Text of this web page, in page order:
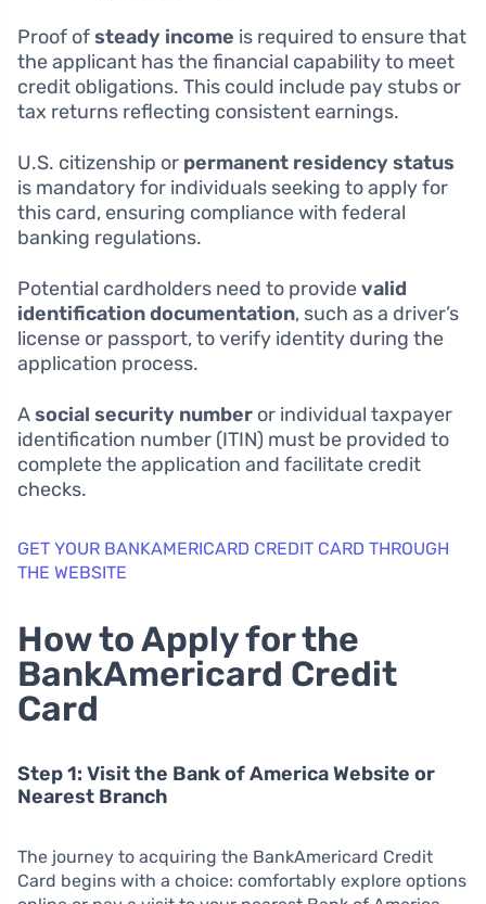
Proof ofsteady income is required to ensure that
the applicant has the financial capability to meet
credit obligations. This could include pay stubs or
tax returns reflecting consistent earnings.
U.S. citizenship or permanent residency status
is mandatory for individuals seeking to apply for
this card, ensuring compliance with federal
banking regulations.
Potential cardholders need to providevalid
identification documentation, such as a driver’s
license or passport, to verify identity during the
application process.
Asocial security number or individual taxpayer
identification number (ITIN) must be provided to
complete the application and facilitate credit
checks.
GET YOUR BANKAMERICARD CREDIT CARD THROUGH
THE WEBSITE
How to Apply for the
BankAmericard Credit
Card
Step 1: Visit the Bank of America Website or
Nearest Branch
The journey to acquiring the BankAmericard Credit
Card begins with a choice: comfortably explore options